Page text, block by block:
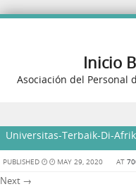
Inicio
Asociación del Personal
Skip to content
Universitas-Terbaik-Di-
PUBLISHED MAY 29, 2020 AT
Next →